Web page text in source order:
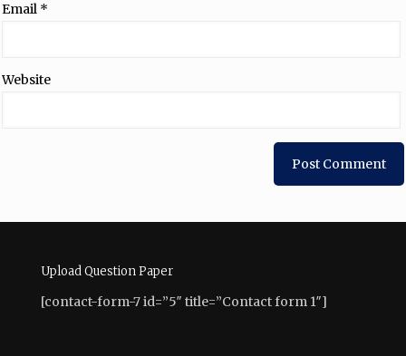
Email *
Website
Upload Question Paper
[contact-form-7 id=”5″ title=”Contact form 1″]